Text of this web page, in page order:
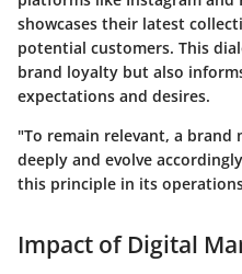
showcases their latest
potential customers. This
brand loyalty but also
expectations and desires.
"To remain relevant, a
deeply and evolve
this principle in its
Impact of Digital